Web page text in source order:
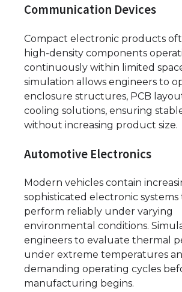
Communication Devices
Compact electronic products
high-density components
continuously within limited
simulation allows engineers to
enclosure structures, PCB
cooling solutions, ensuring
without increasing product size.
Automotive Electronics
Modern vehicles contain
sophisticated electronic
perform reliably under varying
environmental conditions.
engineers to evaluate thermal
under extreme temperatures
demanding operating cycles
manufacturing begins.